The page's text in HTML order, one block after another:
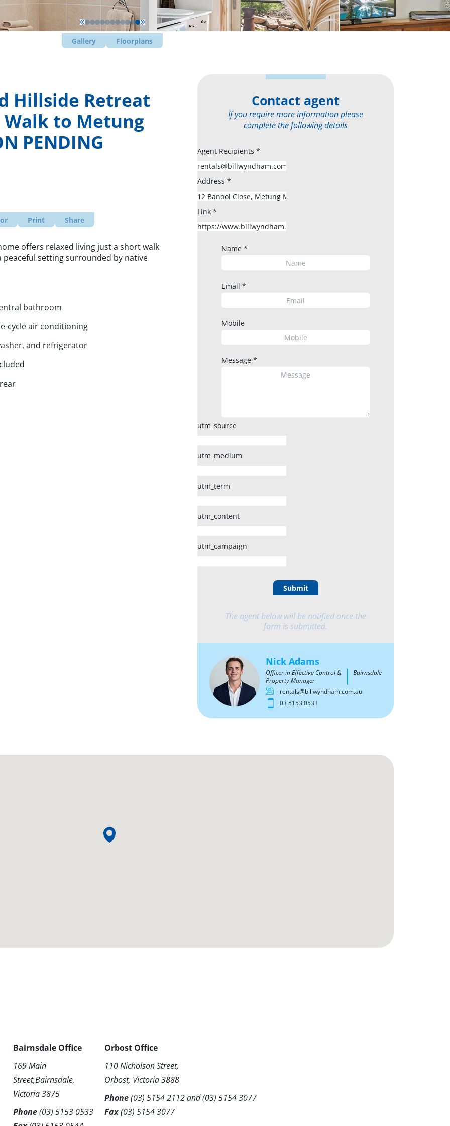
Gallery Floorplans
Hillside Retreat
Walk to Metung
PENDING
Print Share
offers relaxed living just a short walk
peaceful setting surrounded by native
bathroom
cycle air conditioning
and refrigerator
Contact agent
If you require more information please
complete the following details
Agent Recipients *
Address *
Link *
Name *
Email *
Mobile
Message *
utm_source
utm_medium
utm_term
utm_content
utm_campaign
Submit
The agent below will be notified once the
form is submitted.
Nick Adams
Officer in Effective Control &
Property Manager
Bairnsdale
rentals@billwyndham.com.au
03 5153 0533
Bairnsdale Office
169 Main
Street,Bairnsdale,
Victoria 3875
Phone(03) 5153 0533
Orbost Office
110 Nicholson Street,
Orbost, Victoria 3888
Phone(03) 5154 2112and(03) 5154 3077
Fax(03) 5154 3077